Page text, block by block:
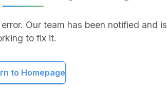
Our team has been notified and is
to fix it.
to Homepage